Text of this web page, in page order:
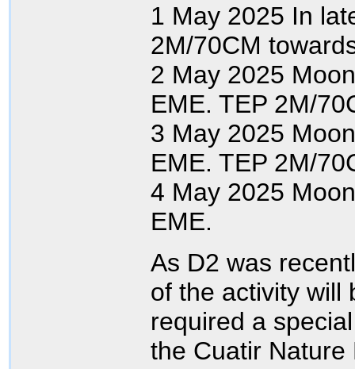
1 May 2025 In
2M/70CM
2 May 2025
EME. TEP 2M/
3 May 2025
EME. TEP 2M/
4 May 2025
EME.
As D2 was
of the activity will
required a
the Cuatir